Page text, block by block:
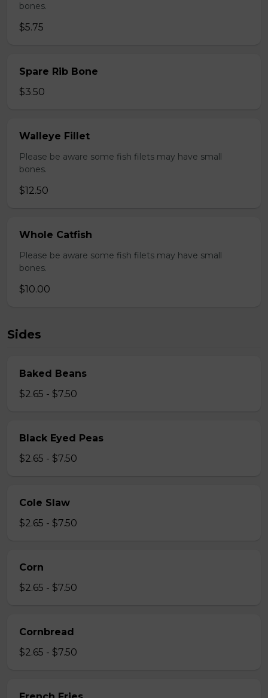
bones.
$5.75
Spare Rib Bone
$3.50
Walleye Fillet
Please be aware some fish filets may have small
bones.
$12.50
Whole Catfish
Please be aware some fish filets may have small
bones.
$10.00
Sides
Baked Beans
$2.65 - $7.50
Black Eyed Peas
$2.65 - $7.50
Cole Slaw
$2.65 - $7.50
Corn
$2.65 - $7.50
Cornbread
$2.65 - $7.50